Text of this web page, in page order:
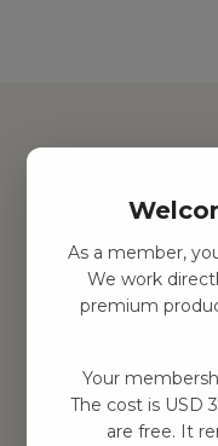
Equipment
Category
About us
Delivery
Privacy Policy
As a member,
We work
premium
Your
The cost is USD
are free. It